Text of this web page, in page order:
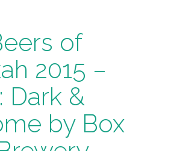
of
2015 –
Dark &
by Box